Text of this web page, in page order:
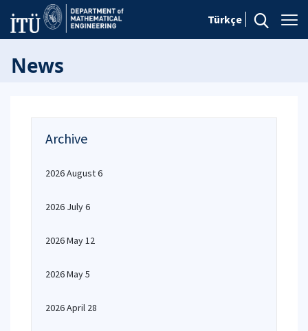
Türkçe
News
Archive
2026 August 6
2026 July 6
2026 May 12
2026 May 5
2026 April 28